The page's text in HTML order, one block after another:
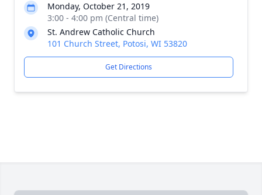
Monday, October 21, 2019
3:00 - 4:00 pm (Central time)
St. Andrew Catholic Church
101 Church Street, Potosi, WI 53820
Get Directions